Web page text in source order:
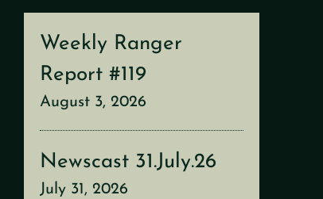
Weekly Ranger
Report #119
August 3, 2026
Newscast 31.July.26
July 31, 2026